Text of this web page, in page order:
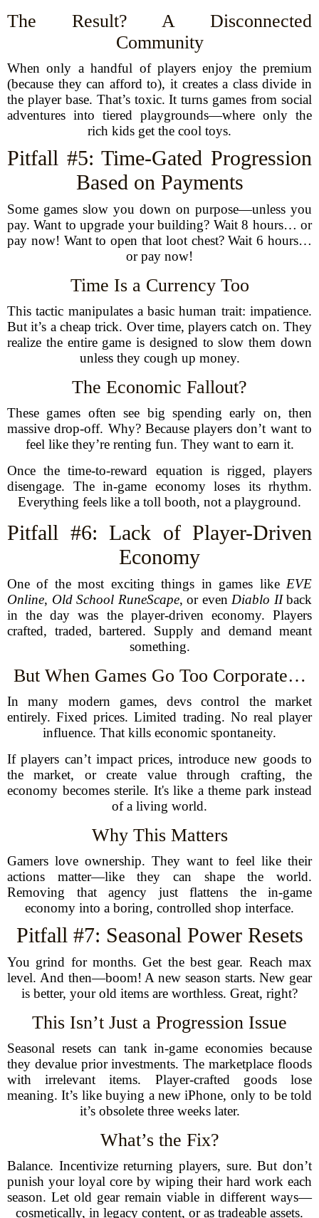
The Result? A Disconnected
Community
When only a handful of players enjoy the premium
(because they can afford to), it creates a class divide in
the player base. That’s toxic. It turns games from social
adventures into tiered playgrounds—where only the
rich kids get the cool toys.
Pitfall #5: Time-Gated Progression
Based on Payments
Some games slow you down on purpose—unless you
pay. Want to upgrade your building? Wait 8 hours… or
pay now! Want to open that loot chest? Wait 6 hours…
or pay now!
Time Is a Currency Too
This tactic manipulates a basic human trait: impatience.
But it’s a cheap trick. Over time, players catch on. They
realize the entire game is designed to slow them down
unless they cough up money.
The Economic Fallout?
These games often see big spending early on, then
massive drop-off. Why? Because players don’t want to
feel like they’re renting fun. They want to earn it.
Once the time-to-reward equation is rigged, players
disengage. The in-game economy loses its rhythm.
Everything feels like a toll booth, not a playground.
Pitfall #6: Lack of Player-Driven
Economy
One of the most exciting things in games like EVE
Online, Old School RuneScape, or even Diablo IIback
in the day was the player-driven economy. Players
crafted, traded, bartered. Supply and demand meant
something.
But When Games Go Too Corporate…
In many modern games, devs control the market
entirely. Fixed prices. Limited trading. No real player
influence. That kills economic spontaneity.
If players can’t impact prices, introduce new goods to
the market, or create value through crafting, the
economy becomes sterile. It's like a theme park instead
of a living world.
Why This Matters
Gamers love ownership. They want to feel like their
actions matter—like they can shape the world.
Removing that agency just flattens the in-game
economy into a boring, controlled shop interface.
Pitfall #7: Seasonal Power Resets
You grind for months. Get the best gear. Reach max
level. And then—boom! A new season starts. New gear
is better, your old items are worthless. Great, right?
This Isn’t Just a Progression Issue
Seasonal resets can tank in-game economies because
they devalue prior investments. The marketplace floods
with irrelevant items. Player-crafted goods lose
meaning. It’s like buying a new iPhone, only to be told
it’s obsolete three weeks later.
What’s the Fix?
Balance. Incentivize returning players, sure. But don’t
punish your loyal core by wiping their hard work each
season. Let old gear remain viable in different ways—
cosmetically, in legacy content, or as tradeable assets.